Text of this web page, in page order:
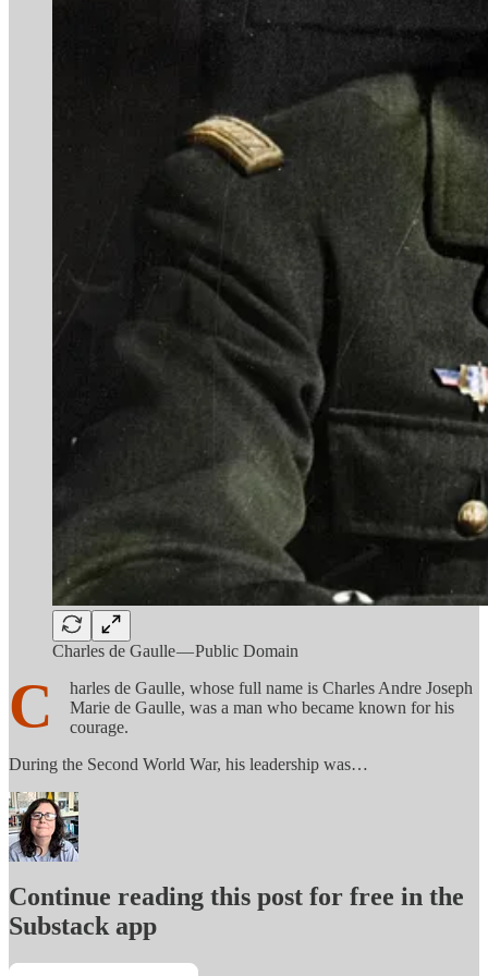
Charles de Gaulle — Public Domain
C
harles de Gaulle, whose full name is Charles Andre Joseph
Marie de Gaulle, was a man who became known for his
courage.
During the Second World War, his leadership was…
Continue reading this post for free in the
Substack app